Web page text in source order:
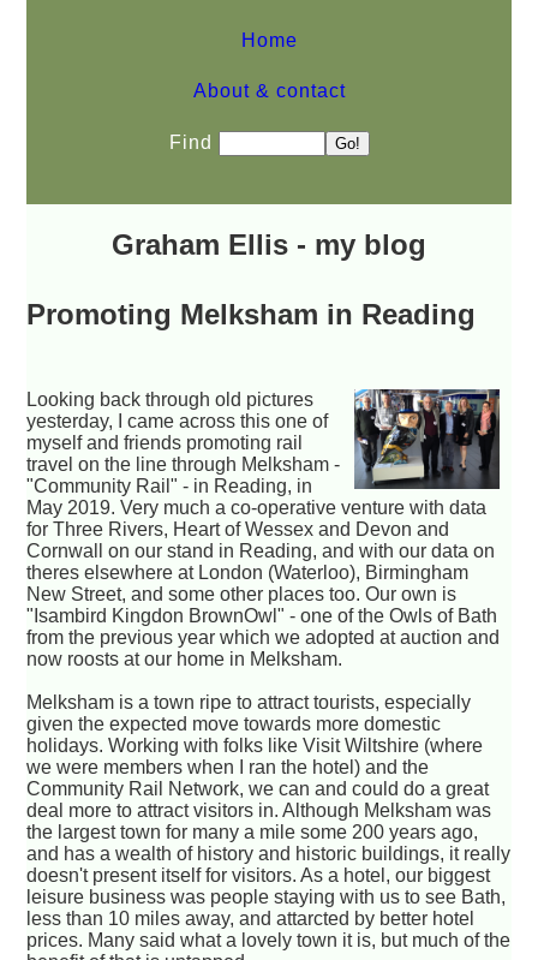
Home
About & contact
Find
Graham Ellis - my blog
Promoting Melksham in Reading
Looking back through old pictures
yesterday, I came across this one of
myself and friends promoting rail
travel on the line through Melksham -
"Community Rail" - in Reading, in
May 2019. Very much a co-operative venture with data
for Three Rivers, Heart of Wessex and Devon and
Cornwall on our stand in Reading, and with our data on
theres elsewhere at London (Waterloo), Birmingham
New Street, and some other places too. Our own is
"Isambird Kingdon BrownOwl" - one of the Owls of Bath
from the previous year which we adopted at auction and
now roosts at our home in Melksham.
Melksham is a town ripe to attract tourists, especially
given the expected move towards more domestic
holidays. Working with folks like Visit Wiltshire (where
we were members when I ran the hotel) and the
Community Rail Network, we can and could do a great
deal more to attract visitors in. Although Melksham was
the largest town for many a mile some 200 years ago,
and has a wealth of history and historic buildings, it really
doesn't present itself for visitors. As a hotel, our biggest
leisure business was people staying with us to see Bath,
less than 10 miles away, and attarcted by better hotel
prices. Many said what a lovely town it is, but much of the